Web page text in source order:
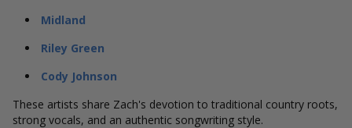
Midland
Riley Green
Cody Johnson
These artists share Zach's devotion to traditional country roots,
strong vocals, and an authentic songwriting style.